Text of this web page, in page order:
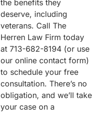
the benefits they
deserve, including
veterans. Call The
Herren Law Firm today
at 713-682-8194 (or use
our online contact form)
to schedule your free
consultation. There’s no
obligation, and we’ll take
your case on a